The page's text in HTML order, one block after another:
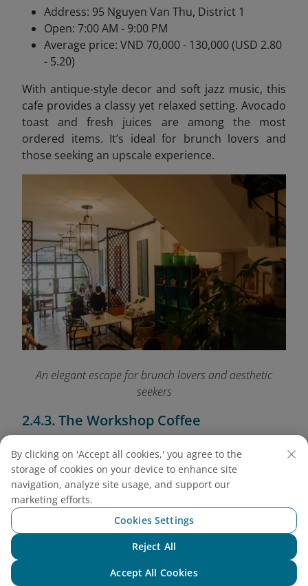
Address: 95 Nguyen Van Thu, District 1
Open: 7:00 AM - 9:00 PM
Average price: VND 70,000 - 130,000 (USD 2.80
- 5.20)
With antique-style decor and soft jazz music, this
cafe provides a classy yet relaxed setting. Avocado
toast and fresh juices are among the most
ordered items. It’s ideal for brunch lovers and
those seeking an upscale experience.
An elegant escape for brunch lovers and aesthetic
seekers
2.4.3. The Workshop Coffee
Open: 8:00 AM - 8:30 PM
Average price: VND 70,000 - 120,000 (USD 2.80
- 4.80)
Set in a loft with floor-to-ceiling windows and
wooden beams, this café is both spacious and
bright. The V60 pour-over is their pride - balanced
and aromatic. Come here if you love artisanal
By clicking on 'Accept all cookies,' you agree to the
storage of cookies on your device to enhance site
navigation, analyze site usage, and support our
marketing efforts.
Cookies Settings
Reject All
Accept All Cookies